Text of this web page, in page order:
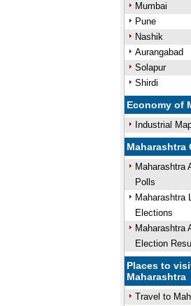
Mumbai
Pune
Nashik
Aurangabad
Solapur
Shirdi
Economy of
Industrial
Maharashtra
Maharashtra
Polls
Maharashtra
Elections
Maharashtra
Election
Places to
Maharashtra
Travel to